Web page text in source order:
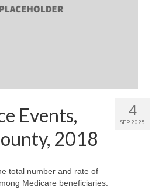
4
SEP 2025
Events,
2018
total number and rate of
Medicare beneficiaries.